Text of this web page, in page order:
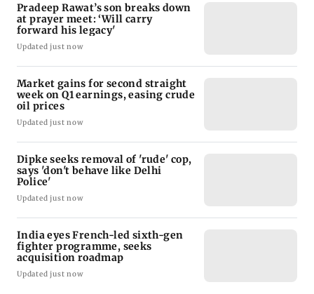
Pradeep Rawat’s son breaks down
at prayer meet: ‘Will carry
forward his legacy'
Updated just now
Market gains for second straight
week on Q1 earnings, easing crude
oil prices
Updated just now
Dipke seeks removal of 'rude' cop,
says 'don't behave like Delhi
Police'
Updated just now
India eyes French-led sixth-gen
fighter programme, seeks
acquisition roadmap
Updated just now